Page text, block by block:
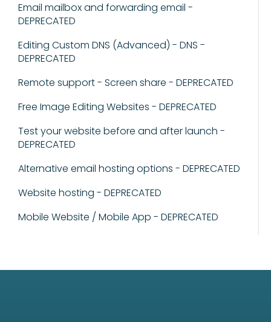
Email mailbox and forwarding email -
DEPRECATED
Editing Custom DNS (Advanced) - DNS -
DEPRECATED
Remote support - Screen share - DEPRECATED
Free Image Editing Websites - DEPRECATED
Test your website before and after launch -
DEPRECATED
Alternative email hosting options - DEPRECATED
Website hosting - DEPRECATED
Mobile Website / Mobile App - DEPRECATED